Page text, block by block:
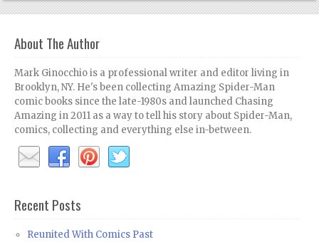
About The Author
Mark Ginocchio is a professional writer and editor living in
Brooklyn, NY. He's been collecting Amazing Spider-Man
comic books since the late-1980s and launched Chasing
Amazing in 2011 as a way to tell his story about Spider-Man,
comics, collecting and everything else in-between.
Recent Posts
Reunited With Comics Past